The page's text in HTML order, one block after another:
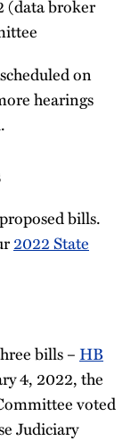
(data broker
on
hearings
bills.
2022 State
bills – HB
4, 2022, the
voted
Judiciary